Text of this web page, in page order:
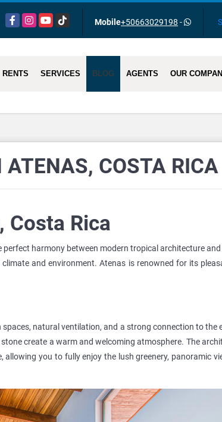
FacebookInstagram
YouTubeTikTok Mobile+50663029198 -
RENTS SERVICES BLOG AGENTS OUR
COSTA RICA
Rica
harmony between modern tropical architecture
and environment. Atenas is renowned for its
natural ventilation, and a strong connection to the
create a warm and welcoming atmosphere. The
you to fully enjoy the lush greenery, panoramic